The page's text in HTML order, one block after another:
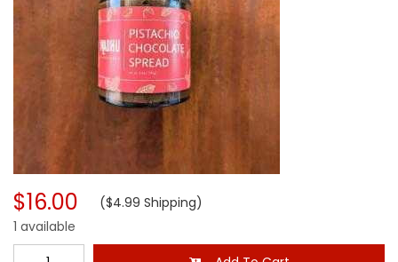
$16.00 ($4.99 Shipping)
1 available